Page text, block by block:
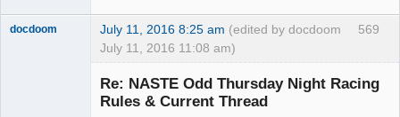
569
docdoom July 11, 2016 8:25 am (edited by docdoom
July 11, 2016 11:08 am)
Re: NASTE Odd Thursday Night Racing
Rules & Current Thread